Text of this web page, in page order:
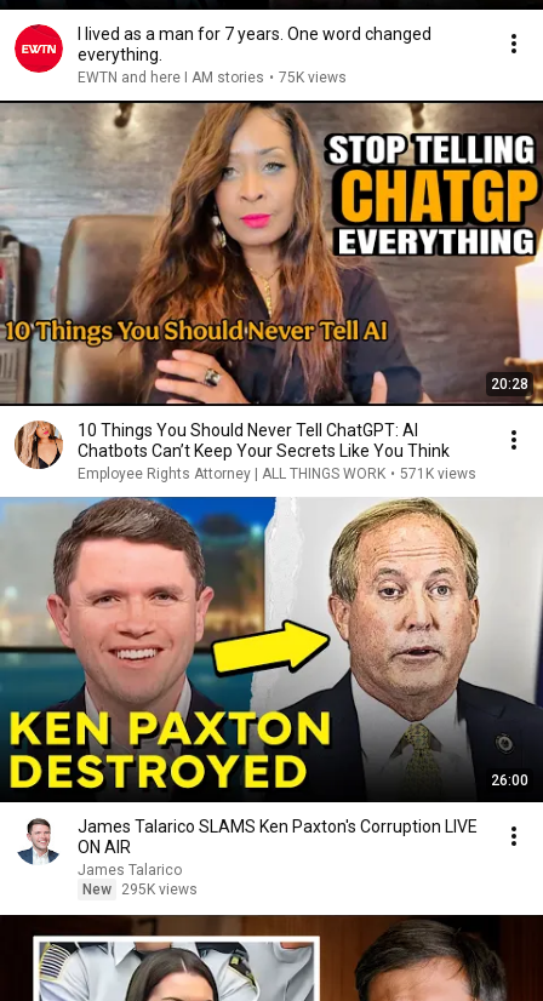
I lived as a man for 7 years. One word changed
everything.
EWTN and here I AM stories • 75K views
20:28
10 Things You Should Never Tell ChatGPT: AI
Chatbots Can’t Keep Your Secrets Like You Think
Employee Rights Attorney | ALL THINGS WORK • 571K views
26:00
James Talarico SLAMS Ken Paxton's Corruption LIVE
ON AIR
James Talarico
New
295K views